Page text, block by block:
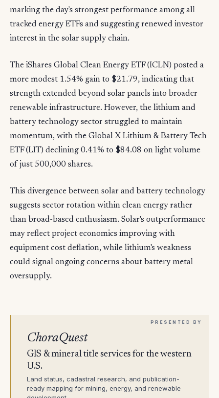
marking the day's strongest performance among all
tracked energy ETFs and suggesting renewed investor
interest in the solar supply chain.
The iShares Global Clean Energy ETF (ICLN) posted a
more modest 1.54% gain to $21.79, indicating that
strength extended beyond solar panels into broader
renewable infrastructure. However, the lithium and
battery technology sector struggled to maintain
momentum, with the Global X Lithium & Battery Tech
ETF (LIT) declining 0.41% to $84.08 on light volume
of just 500,000 shares.
This divergence between solar and battery technology
suggests sector rotation within clean energy rather
than broad-based enthusiasm. Solar's outperformance
may reflect project economics improving with
equipment cost deflation, while lithium's weakness
could signal ongoing concerns about battery metal
oversupply.
ChoraQuest
GIS & mineral title services for the western
U.S.
Land status, cadastral research, and publication-
ready mapping for mining, energy, and renewable